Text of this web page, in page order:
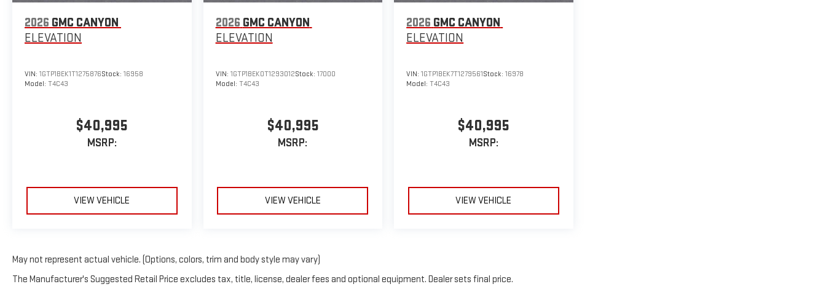
2026 GMC CANYON
ELEVATION
VIN: 1GTP1BEK1T1275876Stock: 16958
Model: T4C43
$40,995
MSRP:
VIEW VEHICLE
2026 GMC CANYON
ELEVATION
VIN: 1GTP1BEK0T1293012Stock: 17000
Model: T4C43
$40,995
MSRP:
VIEW VEHICLE
2026 GMC CANYON
ELEVATION
VIN:1GTP1BEK7T1279561Stock:16978
Model:T4C43
$40,995
MSRP:
VIEW VEHICLE
May not represent actual vehicle. (Options, colors, trim and body style may vary)
The Manufacturer's Suggested Retail Price excludes tax, title, license, dealer fees and optional equipment. Dealer sets final price.